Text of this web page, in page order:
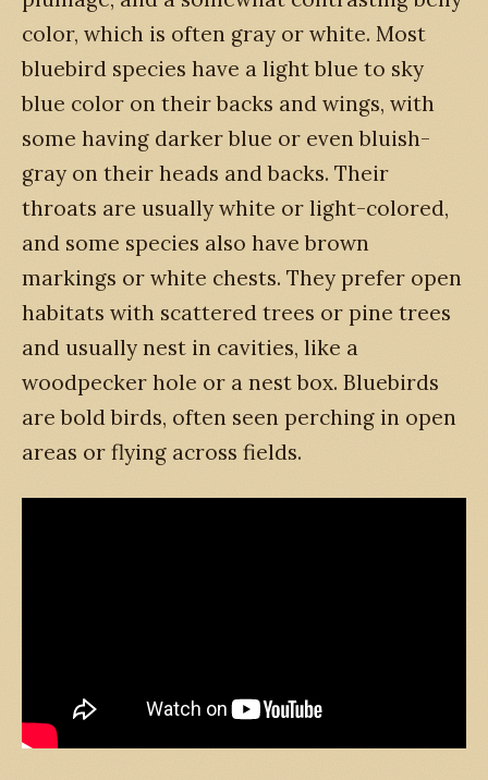
color, which is often gray or white. Most
bluebird species have a light blue to sky
blue color on their backs and wings, with
some having darker blue or even bluish-
gray on their heads and backs. Their
throats are usually white or light-colored,
and some species also have brown
markings or white chests. They prefer open
habitats with scattered trees or pine trees
and usually nest in cavities, like a
woodpecker hole or a nest box. Bluebirds
are bold birds, often seen perching in open
areas or flying across fields.